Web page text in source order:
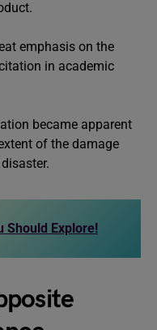
emphasis on the
in academic
became apparent
of the damage
Should Explore!